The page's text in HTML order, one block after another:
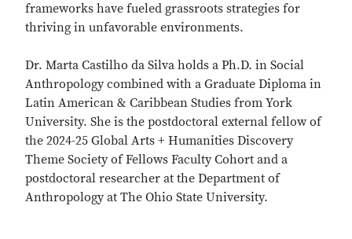
frameworks have fueled grassroots strategies for
thriving in unfavorable environments.
Dr. Marta Castilho da Silva holds a Ph.D. in Social
Anthropology combined with a Graduate Diploma in
Latin American & Caribbean Studies from York
University. She is the postdoctoral external fellow of
the 2024-25 Global Arts + Humanities Discovery
Theme Society of Fellows Faculty Cohort and a
postdoctoral researcher at the Department of
Anthropology at The Ohio State University.